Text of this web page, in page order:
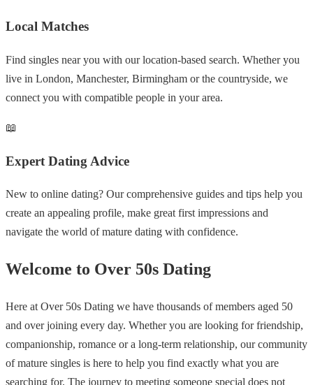
Local Matches
Find singles near you with our location-based search. Whether you
live in London, Manchester, Birmingham or the countryside, we
connect you with compatible people in your area.
📖
Expert Dating Advice
New to online dating? Our comprehensive guides and tips help you
create an appealing profile, make great first impressions and
navigate the world of mature dating with confidence.
Welcome to Over 50s Dating
Here at Over 50s Dating we have thousands of members aged 50
and over joining every day. Whether you are looking for friendship,
companionship, romance or a long-term relationship, our community
of mature singles is here to help you find exactly what you are
searching for. The journey to meeting someone special does not